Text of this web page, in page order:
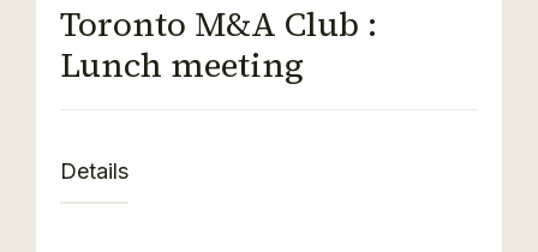
Toronto M&A Club :
Lunch meeting
Details